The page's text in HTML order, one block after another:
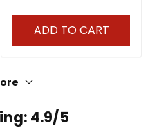
ADD TO CART
4.9/5